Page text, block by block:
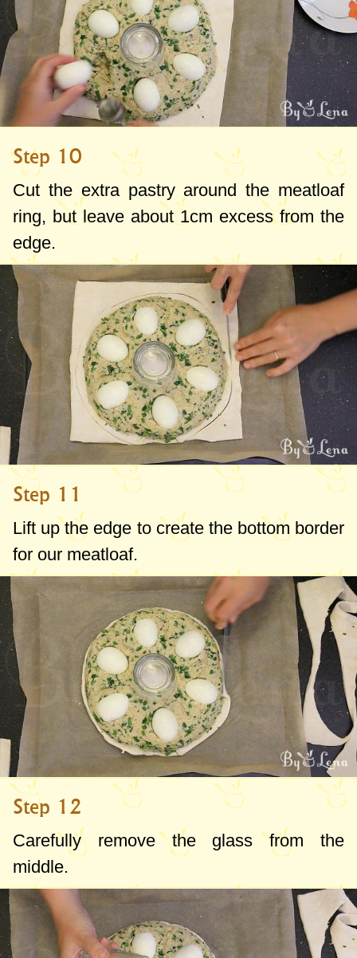
Step 10
Cut the extra pastry around the meatloaf
ring, but leave about1cm excess from the
edge.
Step 11
Lift up the edge to create the bottom border
for our meatloaf.
Step 12
Carefully remove the glass from the
middle.